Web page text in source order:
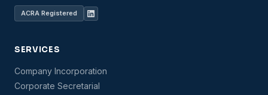
ACRA Registered
SERVICES
Company Incorporation
Corporate Secretarial